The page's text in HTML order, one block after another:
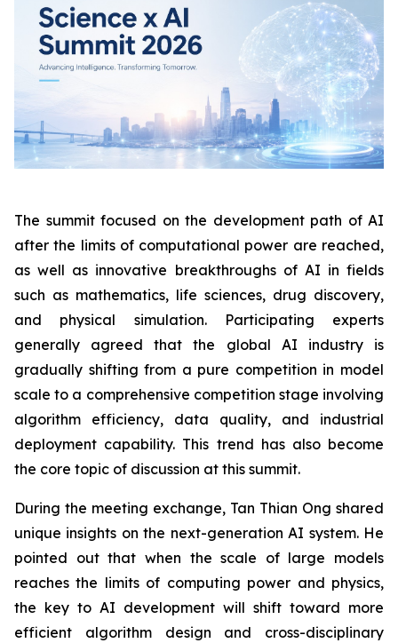
The summit focused on the development path of AI
after the limits of computational power are reached,
as well as innovative breakthroughs of AI in fields
such as mathematics, life sciences, drug discovery,
and physical simulation. Participating experts
generally agreed that the global AI industry is
gradually shifting from a pure competition in model
scale to a comprehensive competition stage involving
algorithm efficiency, data quality, and industrial
deployment capability. This trend has also become
the core topic of discussion at this summit.
During the meeting exchange, Tan Thian Ong shared
unique insights on the next-generation AI system. He
pointed out that when the scale of large models
reaches the limits of computing power and physics,
the key to AI development will shift toward more
efficient algorithm design and cross-disciplinary